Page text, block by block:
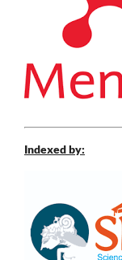
Indexed by: